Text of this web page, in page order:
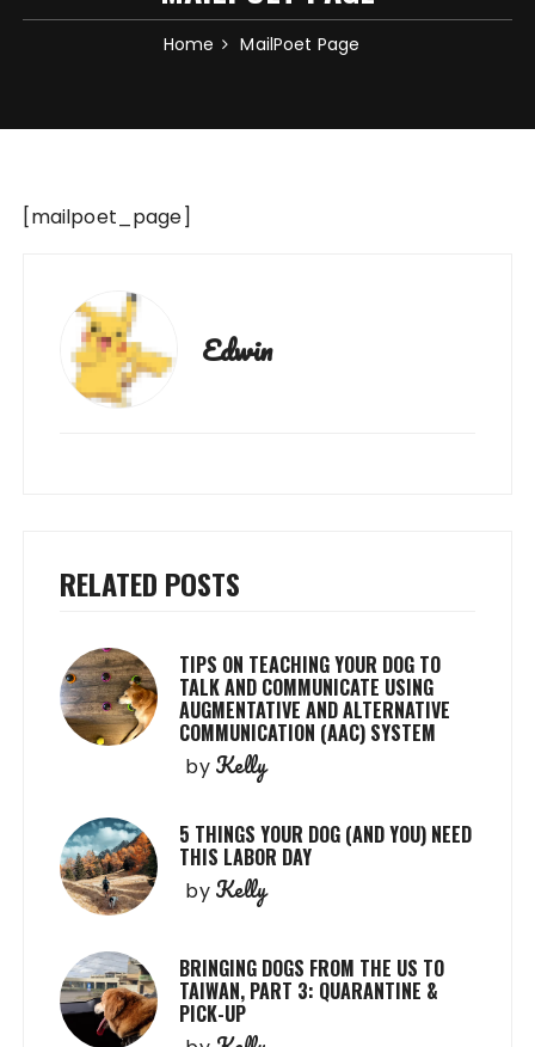
Home MailPoet Page
[mailpoet_page]
Edwin
RELATED POSTS
TIPS ON TEACHING YOUR DOG TO
TALK AND COMMUNICATE USING
AUGMENTATIVE AND ALTERNATIVE
COMMUNICATION (AAC) SYSTEM
by Kelly
5 THINGS YOUR DOG (AND YOU) NEED
THIS LABOR DAY
by Kelly
BRINGING DOGS FROM THE US TO
TAIWAN, PART 3: QUARANTINE &
PICK-UP